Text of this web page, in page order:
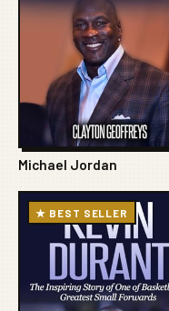
Michael Jordan
★ BEST SELLER